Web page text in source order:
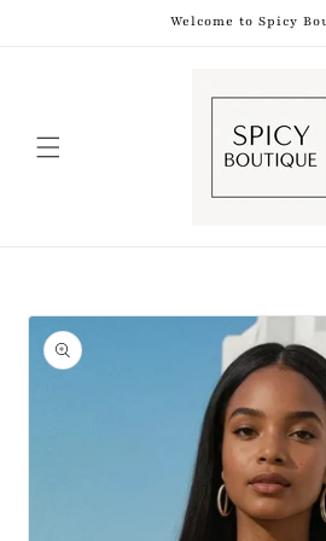
Welcome to Spicy
Skip to
product
information